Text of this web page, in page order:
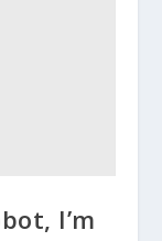
I’m